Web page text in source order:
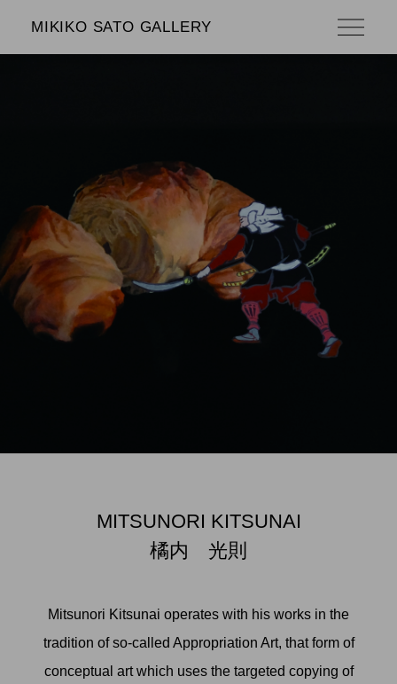
MIKIKO SATO GALLERY
MITSUNORI KITSUNAI
橘内 光則
Mitsunori Kitsunai operates with his works in the
tradition of so-called Appropriation Art, that form of
conceptual art which uses the targeted copying of